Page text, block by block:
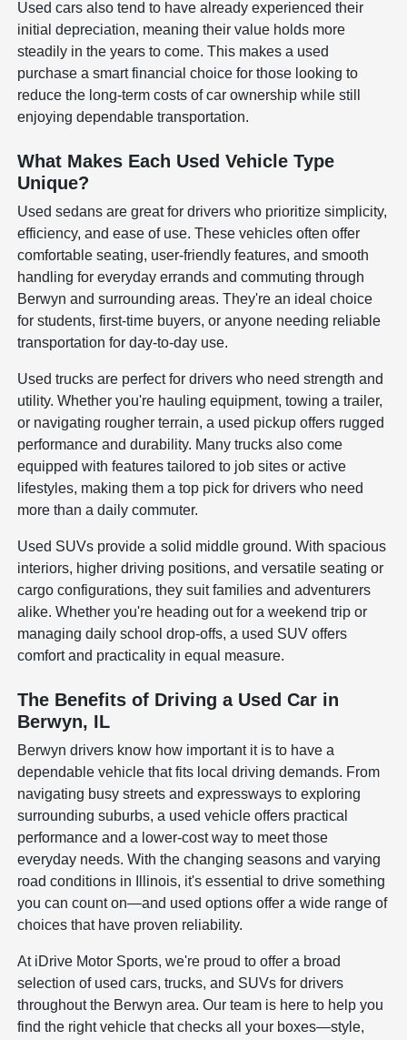
Used cars also tend to have already experienced their
initial depreciation, meaning their value holds more
steadily in the years to come. This makes a used
purchase a smart financial choice for those looking to
reduce the long-term costs of car ownership while still
enjoying dependable transportation.
What Makes Each Used Vehicle Type
Unique?
Used sedans are great for drivers who prioritize simplicity,
efficiency, and ease of use. These vehicles often offer
comfortable seating, user-friendly features, and smooth
handling for everyday errands and commuting through
Berwyn and surrounding areas. They're an ideal choice
for students, first-time buyers, or anyone needing reliable
transportation for day-to-day use.
Used trucks are perfect for drivers who need strength and
utility. Whether you're hauling equipment, towing a trailer,
or navigating rougher terrain, a used pickup offers rugged
performance and durability. Many trucks also come
equipped with features tailored to job sites or active
lifestyles, making them a top pick for drivers who need
more than a daily commuter.
Used SUVs provide a solid middle ground. With spacious
interiors, higher driving positions, and versatile seating or
cargo configurations, they suit families and adventurers
alike. Whether you're heading out for a weekend trip or
managing daily school drop-offs, a used SUV offers
comfort and practicality in equal measure.
The Benefits of Driving a Used Car in
Berwyn, IL
Berwyn drivers know how important it is to have a
dependable vehicle that fits local driving demands. From
navigating busy streets and expressways to exploring
surrounding suburbs, a used vehicle offers practical
performance and a lower-cost way to meet those
everyday needs. With the changing seasons and varying
road conditions in Illinois, it's essential to drive something
you can count on—and used options offer a wide range of
choices that have proven reliability.
At iDrive Motor Sports, we're proud to offer a broad
selection of used cars, trucks, and SUVs for drivers
throughout the Berwyn area. Our team is here to help you
find the right vehicle that checks all your boxes—style,